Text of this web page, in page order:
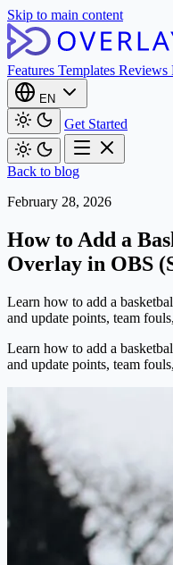
Skip to main content
Features Templates Reviews
EN
Get Started
Back to blog
February 28, 2026
How to Add a
Overlay in OBS
Learn how to add a
and update points, team
Learn how to add a
and update points, team